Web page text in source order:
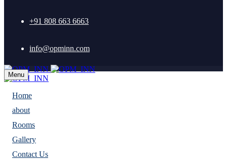
+91 808 663 6663
info@opminn.com
Menu
Home
about
Rooms
Gallery
Contact Us